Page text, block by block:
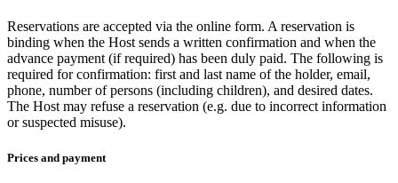
Reservations are accepted via the online form. A reservation is
binding when the Host sends a written confirmation and when the
advance payment (if required) has been duly paid. The following is
required for confirmation: first and last name of the holder, email,
phone, number of persons (including children), and desired dates.
The Host may refuse a reservation (e.g. due to incorrect information
or suspected misuse).
Prices and payment